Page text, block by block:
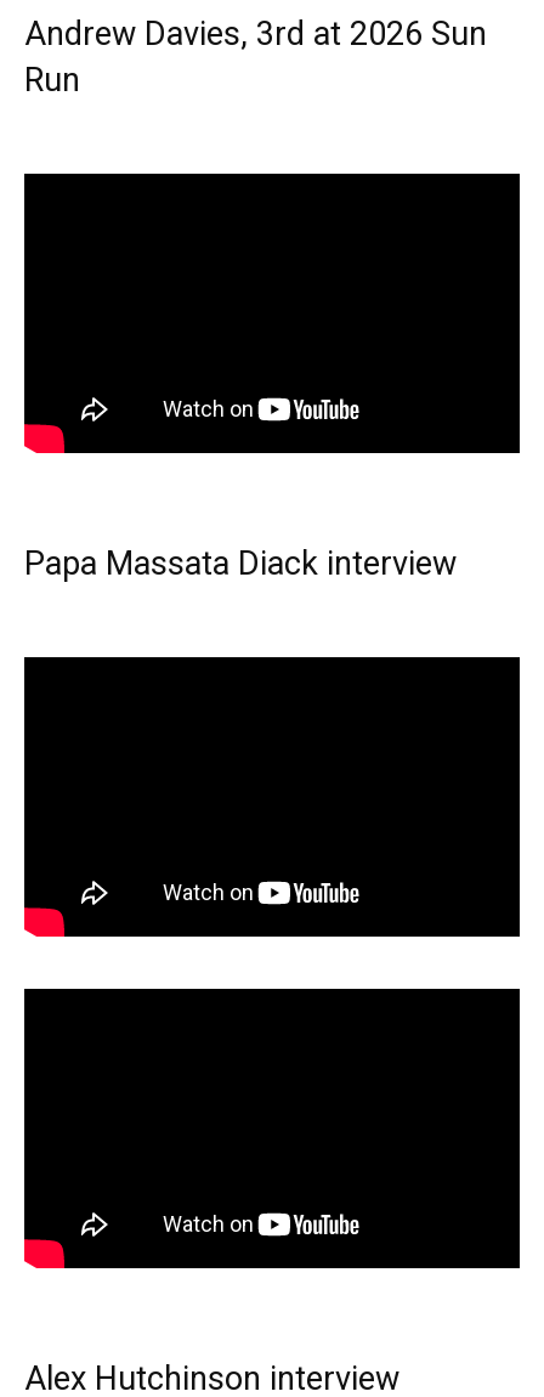
Andrew Davies, 3rd at 2026 Sun
Run
Papa Massata Diack interview
Alex Hutchinson interview